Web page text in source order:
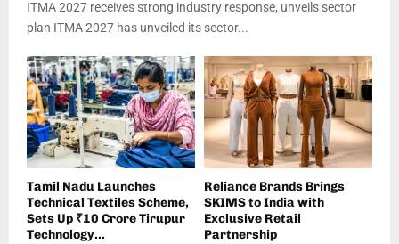
ITMA 2027 receives strong industry response, unveils sector
plan ITMA 2027 has unveiled its sector...
Tamil Nadu Launches
Technical Textiles Scheme,
Sets Up ₹10 Crore Tirupur
Technology...
Reliance Brands Brings
SKIMS to India with
Exclusive Retail
Partnership